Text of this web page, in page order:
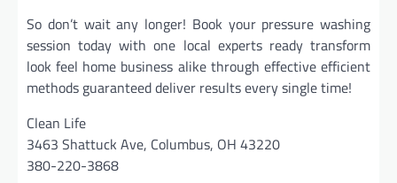
So don’t wait any longer! Book your pressure washing
session today with one local experts ready transform
look feel home business alike through effective efficient
methods guaranteed deliver results every single time!
Clean Life
3463 Shattuck Ave, Columbus, OH 43220
380-220-3868